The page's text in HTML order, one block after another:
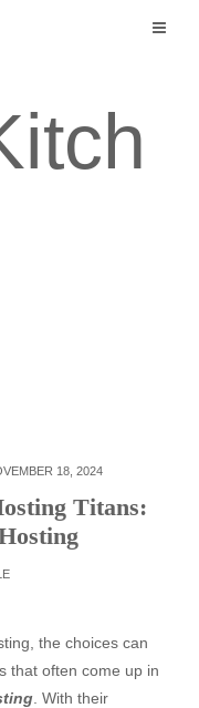
18, 2024
Titans:
the choices can
that often come up in
. With their